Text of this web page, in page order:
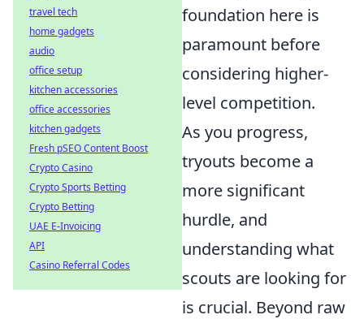
foundation here is
paramount before
considering higher-
level competition.
As you progress,
tryouts become a
more significant
hurdle, and
understanding what
scouts are looking for
is crucial. Beyond raw
travel tech
home gadgets
audio
office setup
kitchen accessories
office accessories
kitchen gadgets
Fresh pSEO Content Boost
Crypto Casino
Crypto Sports Betting
Crypto Betting
UAE E-Invoicing
API
Casino Referral Codes